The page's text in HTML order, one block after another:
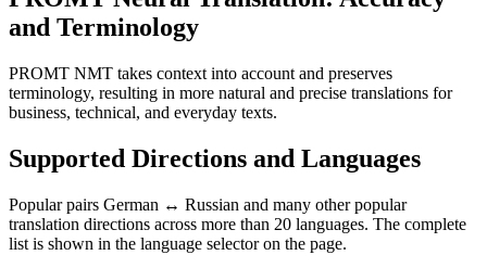
and Terminology
PROMT NMT takes context into account and preserves
terminology, resulting in more natural and precise translations for
business, technical, and everyday texts.
Supported Directions and Languages
Popular pairs German ↔ Russian and many other popular
translation directions across more than 20 languages. The complete
list is shown in the language selector on the page.